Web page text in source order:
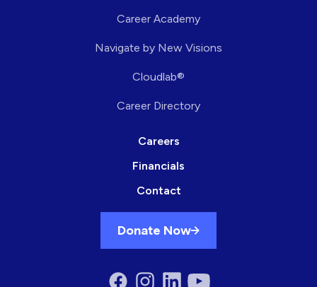
Career Academy
Navigate by New Visions
Cloudlab®
Career Directory
Careers
Financials
Contact
Donate Now